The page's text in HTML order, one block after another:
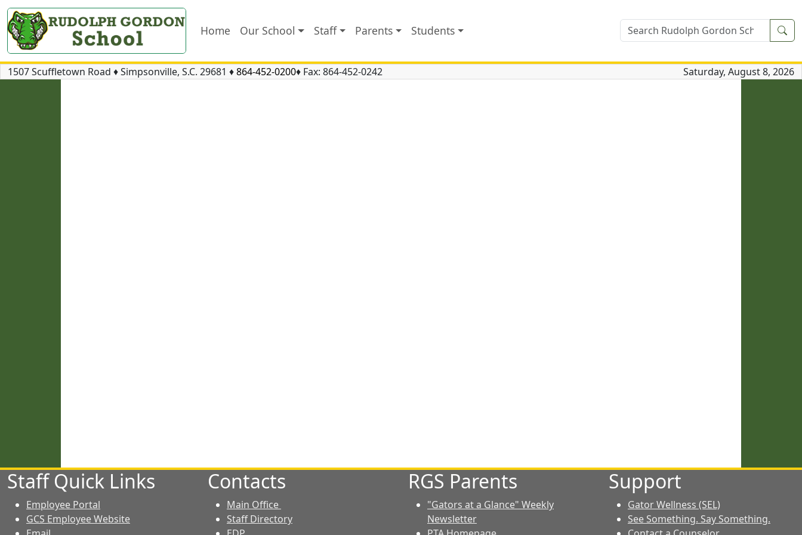
Home Our School Staff Parents Students
1507 Scuffletown Road ♦Simpsonville, S.C. 29681 ♦864-452-0200♦ Fax: 864-452-0242 Saturday, August 8, 2026
Staff Quick Links
Employee Portal
GCS Employee Website
Contacts
Main Office
Staff Directory
RGS Parents
"Gators at a Glance" Weekly
Newsletter
Support
Gator Wellness (SEL)
See Something. Say Something.